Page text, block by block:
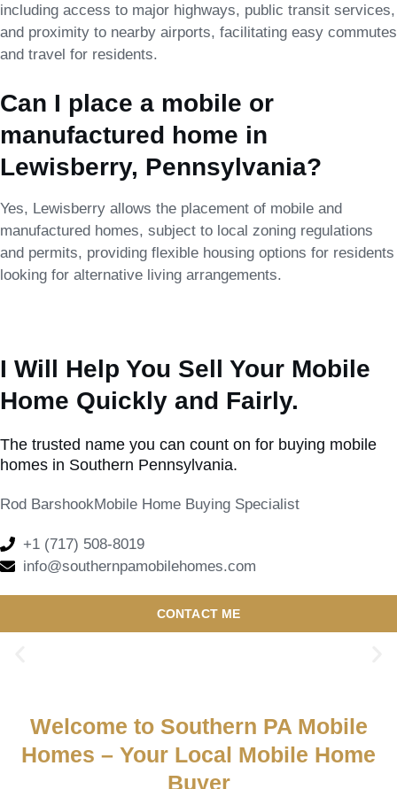
including access to major highways, public transit services,
and proximity to nearby airports, facilitating easy commutes
and travel for residents.
Can I place a mobile or
manufactured home in
Lewisberry, Pennsylvania?
Yes, Lewisberry allows the placement of mobile and
manufactured homes, subject to local zoning regulations
and permits, providing flexible housing options for residents
looking for alternative living arrangements.
I Will Help You Sell Your Mobile
Home Quickly and Fairly.
The trusted name you can count on for buying mobile
homes in Southern Pennsylvania.
Rod BarshookMobile Home Buying Specialist
+1 (717) 508-8019
info@southernpamobilehomes.com
CONTACT ME
Welcome to Southern PA Mobile
Homes – Your Local Mobile Home
Buyer